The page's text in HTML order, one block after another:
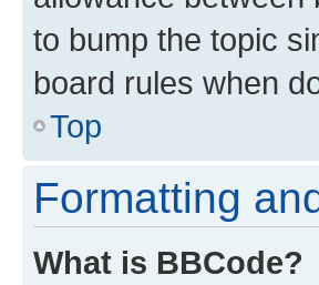
to bump the topic
board rules when
Top
Formatting
What is BBCode?